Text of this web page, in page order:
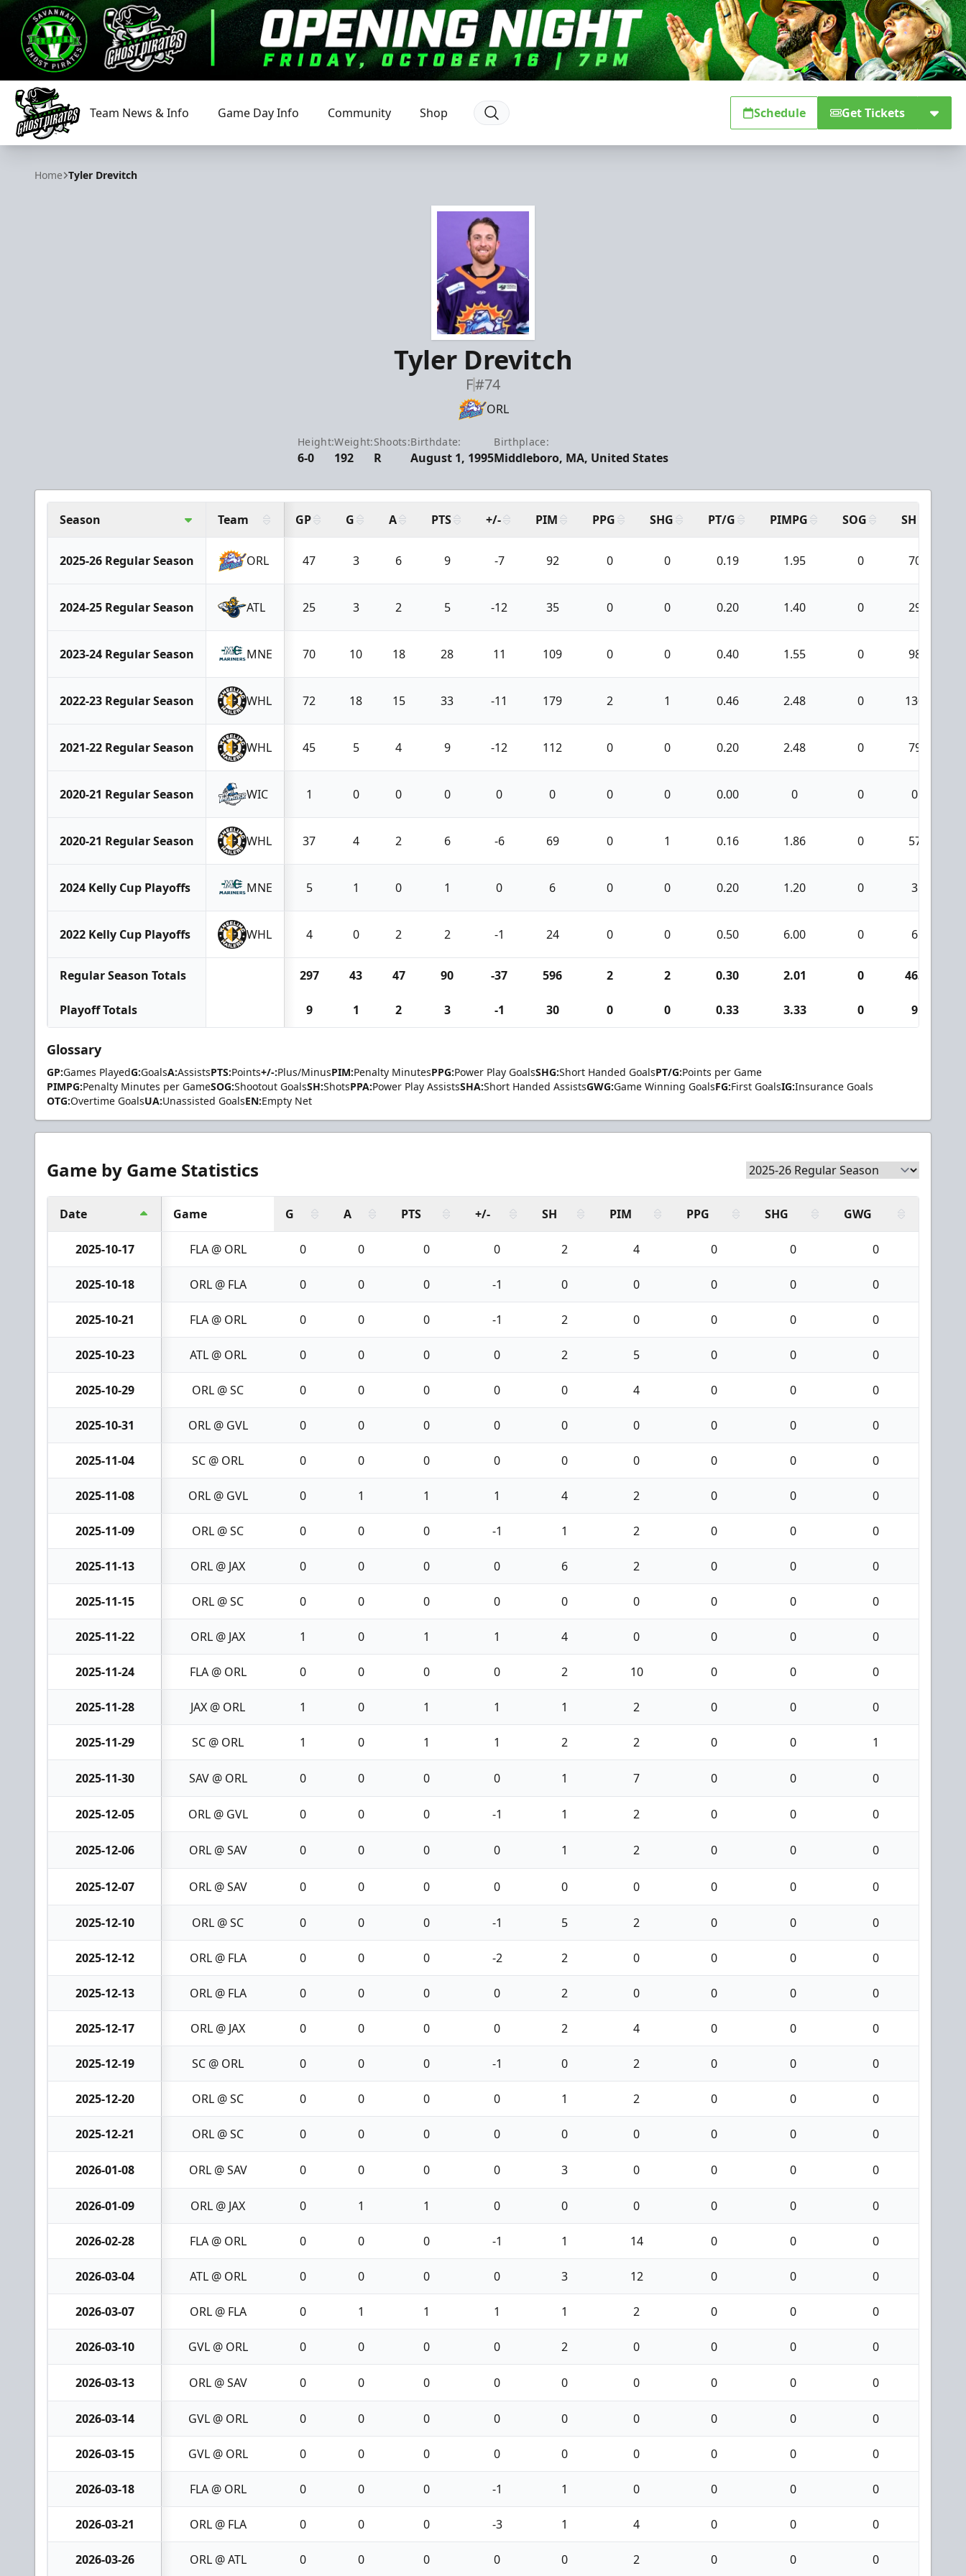
Savannah Ghost Pirates
Team News & Info Game Day Info Community Shop Schedule Get Tickets
Home Tyler Drevitch
Tyler Drevitch
F#74
ORL
Height:
6-0
Weight:
192
Shoots:
R
Birthdate:
August 1, 1995
Birthplace:
Middleboro, MA, United States
Season Team GP G A PTS +/- PIM PPG SHG PT/G PIMPG SOG SH
2025-26 Regular Season ORL 47 3 6 9 -7 92 0 0 0.19 1.95 0 70
2024-25 Regular Season ATL 25 3 2 5 -12 35 0 0 0.20 1.40 0 29
2023-24 Regular Season MNE 70 10 18 28 11 109 0 0 0.40 1.55 0 98
2022-23 Regular Season WHL 72 18 15 33 -11 179 2 1 0.46 2.48 0 130
2021-22 Regular Season WHL 45 5 4 9 -12 112 0 0 0.20 2.48 0 79
2020-21 Regular Season WIC 1 0 0 0 0 0 0 0 0.00 0 0 0
2020-21 Regular Season WHL 37 4 2 6 -6 69 0 1 0.16 1.86 0 57
2024 Kelly Cup Playoffs MNE 5 1 0 1 0 6 0 0 0.20 1.20 0 3
2022 Kelly Cup Playoffs WHL 4 0 2 2 -1 24 0 0 0.50 6.00 0 6
Regular Season Totals 297 43 47 90 -37 596 2 2 0.30 2.01 0 463
Playoff Totals 9 1 2 3 -1 30 0 0 0.33 3.33 0 9
Glossary
GP:Games PlayedG:GoalsA:AssistsPTS:Points+/-:Plus/MinusPIM:Penalty MinutesPPG:Power Play GoalsSHG:Short Handed GoalsPT/G:Points per Game
PIMPG:Penalty Minutes per GameSOG:Shootout GoalsSH:ShotsPPA:Power Play AssistsSHA:Short Handed AssistsGWG:Game Winning GoalsFG:First GoalsIG:Insurance Goals
OTG:Overtime GoalsUA:Unassisted GoalsEN:Empty Net
Game by Game Statistics
Date Game G A PTS +/- SH PIM PPG SHG GWG
2025-10-17 FLA @ ORL 0 0 0 0 2 4 0 0 0
2025-10-18 ORL @ FLA 0 0 0 -1 0 0 0 0 0
2025-10-21 FLA @ ORL 0 0 0 -1 2 0 0 0 0
2025-10-23 ATL @ ORL 0 0 0 0 2 5 0 0 0
2025-10-29 ORL @ SC 0 0 0 0 0 4 0 0 0
2025-10-31 ORL @ GVL 0 0 0 0 0 0 0 0 0
2025-11-04 SC @ ORL 0 0 0 0 0 0 0 0 0
2025-11-08 ORL @ GVL 0 1 1 1 4 2 0 0 0
2025-11-09 ORL @ SC 0 0 0 -1 1 2 0 0 0
2025-11-13 ORL @ JAX 0 0 0 0 6 2 0 0 0
2025-11-15 ORL @ SC 0 0 0 0 0 0 0 0 0
2025-11-22 ORL @ JAX 1 0 1 1 4 0 0 0 0
2025-11-24 FLA @ ORL 0 0 0 0 2 10 0 0 0
2025-11-28 JAX @ ORL 1 0 1 1 1 2 0 0 0
2025-11-29 SC @ ORL 1 0 1 1 2 2 0 0 1
2025-11-30 SAV @ ORL 0 0 0 0 1 7 0 0 0
2025-12-05 ORL @ GVL 0 0 0 -1 1 2 0 0 0
2025-12-06 ORL @ SAV 0 0 0 0 1 2 0 0 0
2025-12-07 ORL @ SAV 0 0 0 0 0 0 0 0 0
2025-12-10 ORL @ SC 0 0 0 -1 5 2 0 0 0
2025-12-12 ORL @ FLA 0 0 0 -2 2 0 0 0 0
2025-12-13 ORL @ FLA 0 0 0 0 2 0 0 0 0
2025-12-17 ORL @ JAX 0 0 0 0 2 4 0 0 0
2025-12-19 SC @ ORL 0 0 0 -1 0 2 0 0 0
2025-12-20 ORL @ SC 0 0 0 0 1 2 0 0 0
2025-12-21 ORL @ SC 0 0 0 0 0 0 0 0 0
2026-01-08 ORL @ SAV 0 0 0 0 3 0 0 0 0
2026-01-09 ORL @ JAX 0 1 1 0 0 0 0 0 0
2026-02-28 FLA @ ORL 0 0 0 -1 1 14 0 0 0
2026-03-04 ATL @ ORL 0 0 0 0 3 12 0 0 0
2026-03-07 ORL @ FLA 0 1 1 1 1 2 0 0 0
2026-03-10 GVL @ ORL 0 0 0 0 2 0 0 0 0
2026-03-13 ORL @ SAV 0 0 0 0 0 0 0 0 0
2026-03-14 GVL @ ORL 0 0 0 0 0 0 0 0 0
2026-03-15 GVL @ ORL 0 0 0 0 0 0 0 0 0
2026-03-18 FLA @ ORL 0 0 0 -1 1 0 0 0 0
2026-03-21 ORL @ FLA 0 0 0 -3 1 4 0 0 0
2026-03-26 ORL @ ATL 0 0 0 0 0 2 0 0 0